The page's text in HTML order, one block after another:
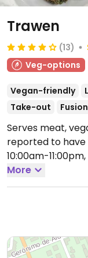
Trawen
(13)
Veg-options
Vegan-friendly
Take-out
Fusion
Serves meat,
reported to have
10:00am-
12:00am.
More